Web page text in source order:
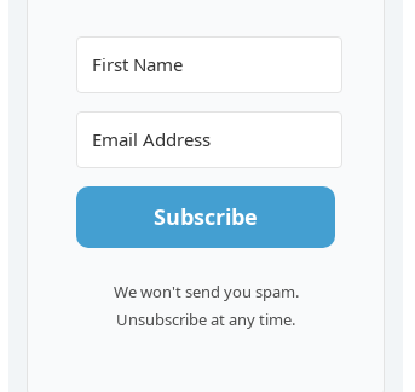
Subscribe
We won't send you spam.
Unsubscribe at any time.